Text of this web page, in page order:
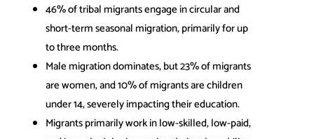
46% of tribal migrants engage in circular and
short-term seasonal migration, primarily for up
to three months.
Male migration dominates, but 23% of migrants
are women, and 10% of migrants are children
under 14, severely impacting their education.
Migrants primarily work in low-skilled, low-paid,